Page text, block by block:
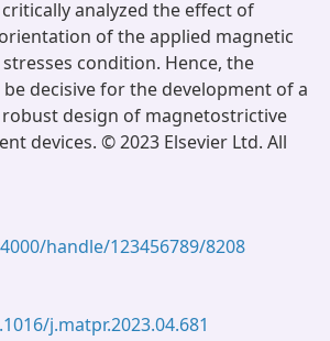
analyzed the effect of
of the applied magnetic
condition. Hence, the
decisive for the development of a
design of magnetostrictive
devices. © 2023 Elsevier Ltd. All
handle/123456789/8208
j.matpr.2023.04.681